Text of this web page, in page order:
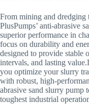
From mining and dredging
PlusPumps’ anti-abrasive
superior performance in
focus on durability and
designed to provide stable
intervals, and lasting
you optimize your slurry
with robust, high-
abrasive sand slurry pump
toughest industrial